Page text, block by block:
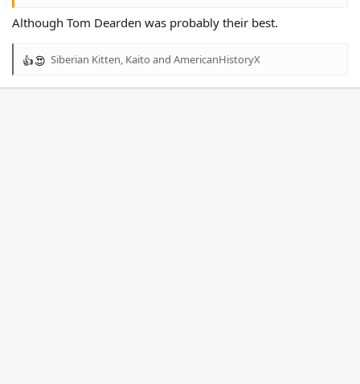
Although Tom Dearden was probably their best.
R
Siberian Kitten Kaito and AmericanHistoryX